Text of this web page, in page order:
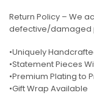
Return Policy – We
defective/damaged
•Uniquely
•Statement Pieces
•Premium Plating to
•Gift Wrap Available